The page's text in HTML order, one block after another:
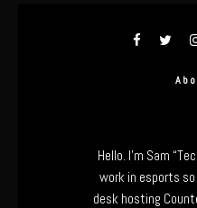
Hello. I’m Sam
work in esports so
desk hosting